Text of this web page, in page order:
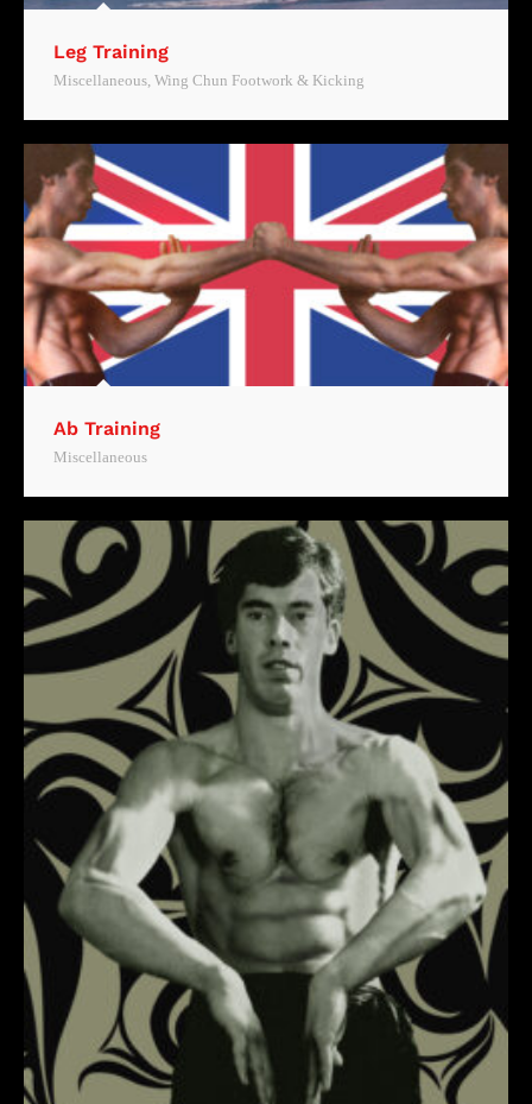
Leg Training
Miscellaneous, Wing Chun Footwork & Kicking
Ab Training
Miscellaneous